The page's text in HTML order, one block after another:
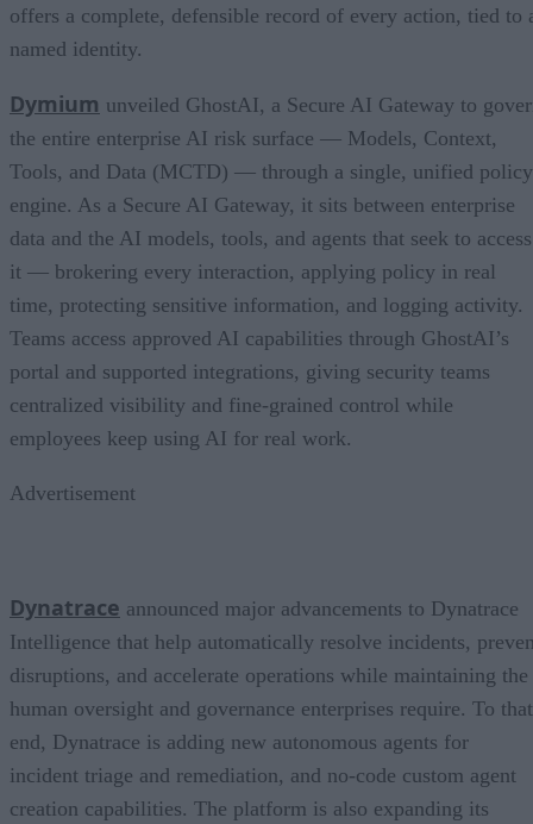
offers a complete, defensible record of every action, tied to
named identity.
Dymium unveiled GhostAI, a Secure AI Gateway to
the entire enterprise AI risk surface — Models, Context,
Tools, and Data (MCTD) — through a single, unified policy
engine. As a Secure AI Gateway, it sits between enterprise
data and the AI models, tools, and agents that seek to access
it — brokering every interaction, applying policy in real
time, protecting sensitive information, and logging activity.
Teams access approved AI capabilities through GhostAI’s
portal and supported integrations, giving security teams
centralized visibility and fine-grained control while
employees keep using AI for real work.
Advertisement
Dynatrace announced major advancements to Dynatrace
Intelligence that help automatically resolve incidents,
disruptions, and accelerate operations while maintaining the
human oversight and governance enterprises require. To that
end, Dynatrace is adding new autonomous agents for
incident triage and remediation, and no-code custom agent
creation capabilities. The platform is also expanding its